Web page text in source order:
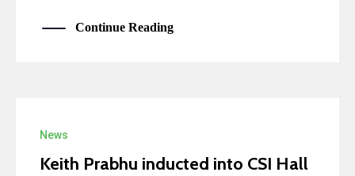
Continue Reading
News
Keith Prabhu inducted into CSI Hall